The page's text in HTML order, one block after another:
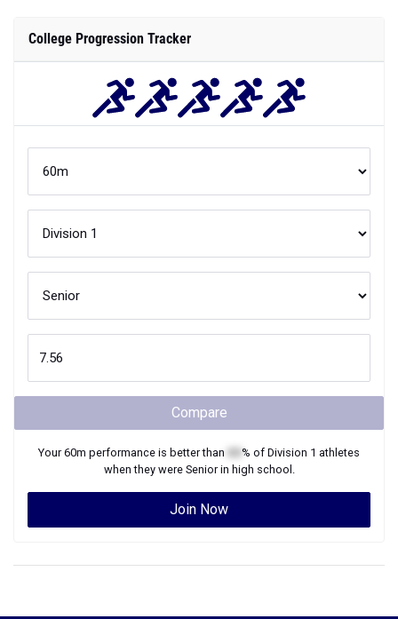
College Progression Tracker
Compare
Your60m performance is better than % of Division 1 athletes
when they were Seniorin high school.
Join Now